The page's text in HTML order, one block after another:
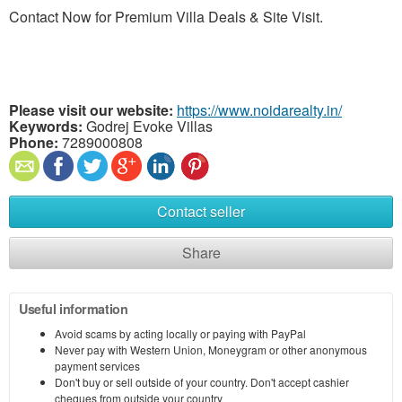
Contact Now for Premium Villa Deals & Site Visit.
Please visit our website: https://www.noidarealty.in/
Keywords: Godrej Evoke Villas
Phone: 7289000808
Contact seller
Share
Useful information
Avoid scams by acting locally or paying with PayPal
Never pay with Western Union, Moneygram or other anonymous
payment services
Don't buy or sell outside of your country. Don't accept cashier
cheques from outside your country